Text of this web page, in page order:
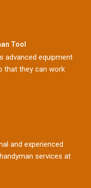
Tool
advanced equipment
that they can work
and experienced
services at